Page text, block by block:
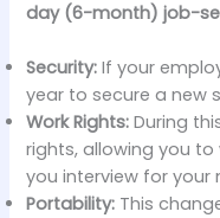
day (6-month) job-
Security: If your
year to secure a new
Work Rights: During
rights, allowing you
you interview for your
Portability: This